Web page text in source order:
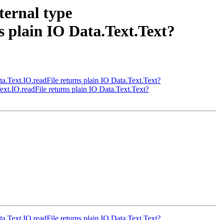
type
plain IO Data.Text.Text?
returns plain IO Data.Text.Text?
returns plain IO Data.Text.Text?